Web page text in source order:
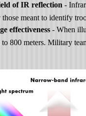
of IR reflection -
those meant to identify
effectiveness - When
800 meters. Military